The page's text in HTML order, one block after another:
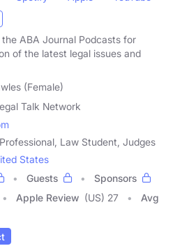
ABA Journal Podcasts for
of the latest legal issues and
(Female)
Talk Network
Law Student, Judges
States
Guests
Sponsors
Apple Review (US) 27
Avg